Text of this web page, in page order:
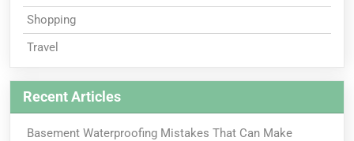
Shopping
Travel
Recent Articles
Basement Waterproofing Mistakes That Can Make